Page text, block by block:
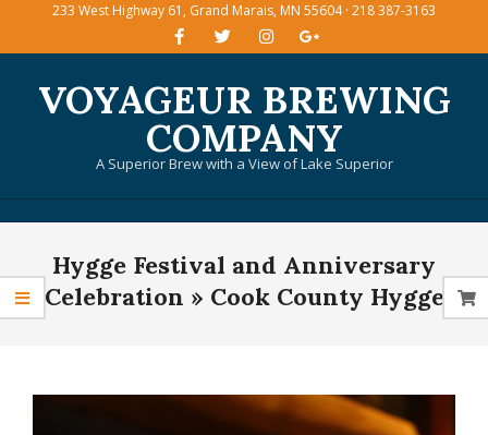
233 West Highway 61, Grand Marais, MN 55604 · 218 387-3163
VOYAGEUR BREWING
COMPANY
A Superior Brew with a View of Lake Superior
Navigation
Menu
Hygge Festival and Anniversary
Celebration » Cook County Hygge